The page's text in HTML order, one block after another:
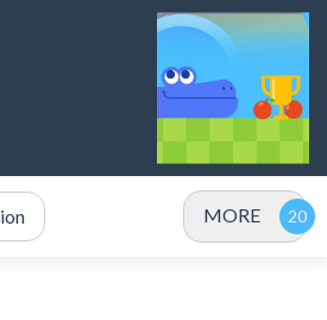
MORE